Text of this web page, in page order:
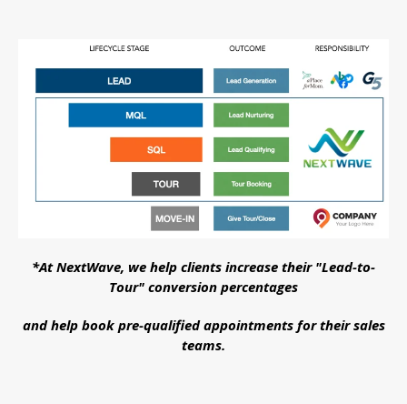
*At NextWave, we help clients increase their "Lead-to-
Tour" conversion percentages
and help book pre-qualified appointments for their sales
teams.